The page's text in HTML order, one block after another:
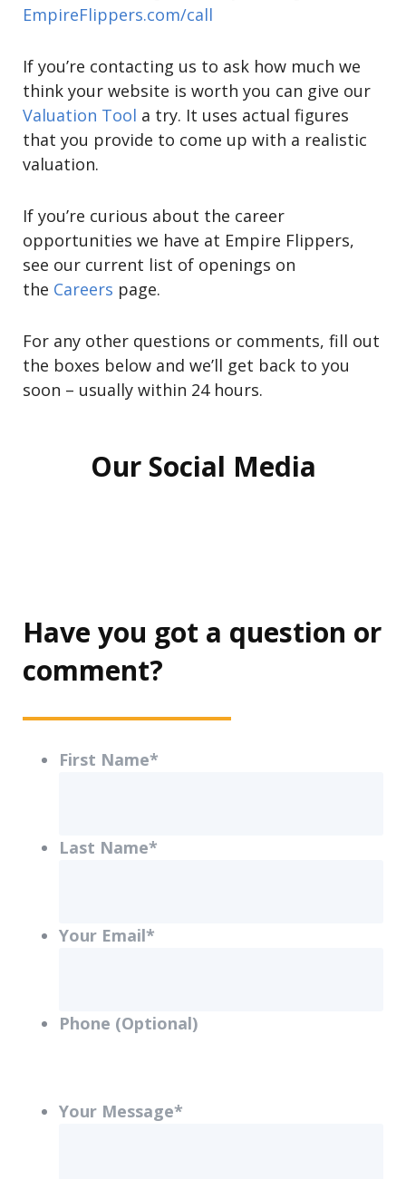
EmpireFlippers.com/call
If you’re contacting us to ask how much we
think your website is worth you can give our
Valuation Tool a try. It uses actual figures
that you provide to come up with a realistic
valuation.
If you’re curious about the career
opportunities we have at Empire Flippers,
see our current list of openings on
the Careers page.
For any other questions or comments, fill out
the boxes below and we’ll get back to you
soon – usually within 24 hours.
Our Social Media
Have you got a question or
comment?
First Name*
Last Name*
Your Email*
Phone (Optional)
Your Message*